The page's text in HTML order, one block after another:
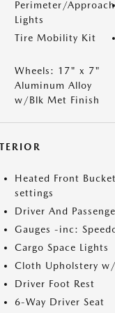
Perimeter/Approach
Lights
Tire Mobility Kit
Wheels: 17" x 7"
Aluminum Alloy
w/Blk Met Finish
Heated Front
settings
Driver And
Gauges -inc:
Cargo Space Lights
Cloth Upholstery
Driver Foot Rest
6-Way Driver Seat